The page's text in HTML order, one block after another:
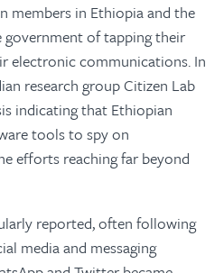
members in Ethiopia and the
government of tapping their
electronic communications. In
research group Citizen Lab
indicating that Ethiopian
tools to spy on
efforts reaching far beyond
reported, often following
media and messaging